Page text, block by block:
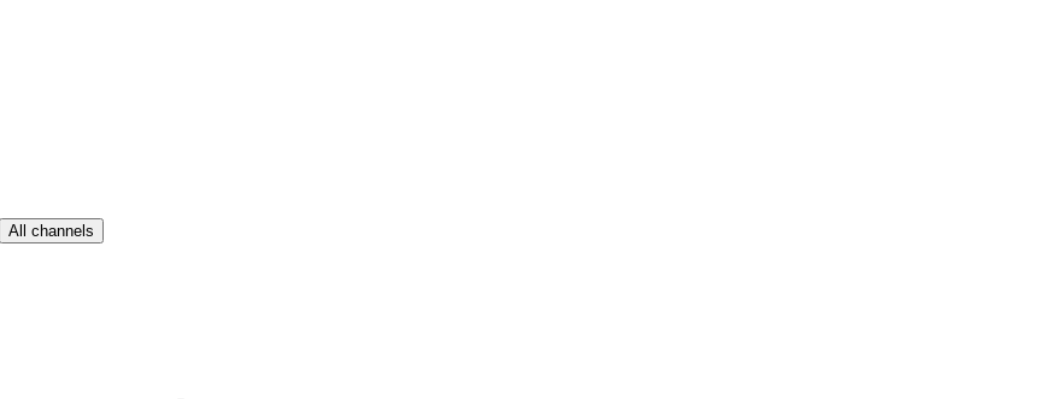
All channels